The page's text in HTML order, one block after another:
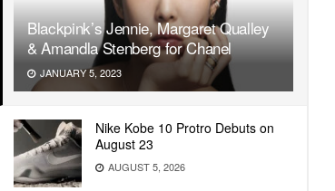
Blackpink’s Jennie, Margaret Qualley
& Amandla Stenberg for Chanel
JANUARY 5, 2023
Nike Kobe 10 Protro Debuts on
August 23
AUGUST 5, 2026